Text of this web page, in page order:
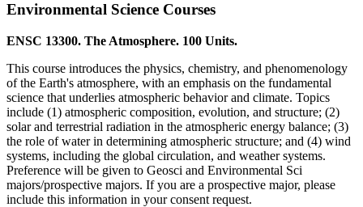
Environmental Science Courses
ENSC 13300. The Atmosphere. 100 Units.
This course introduces the physics, chemistry, and phenomenology
of the Earth's atmosphere, with an emphasis on the fundamental
science that underlies atmospheric behavior and climate. Topics
include (1) atmospheric composition, evolution, and structure; (2)
solar and terrestrial radiation in the atmospheric energy balance; (3)
the role of water in determining atmospheric structure; and (4) wind
systems, including the global circulation, and weather systems.
Preference will be given to Geosci and Environmental Sci
majors/prospective majors. If you are a prospective major, please
include this information in your consent request.